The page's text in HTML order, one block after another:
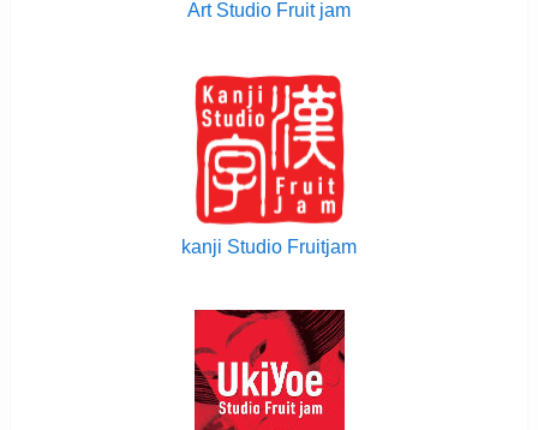
Art Studio Fruit jam
kanji Studio Fruitjam